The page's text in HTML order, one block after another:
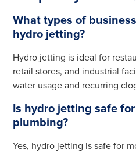
What types of
hydro jetting?
Hydro jetting is ideal for
retail stores, and industrial
water usage and recurring
Is hydro jetting safe
plumbing?
Yes, hydro jetting is safe for